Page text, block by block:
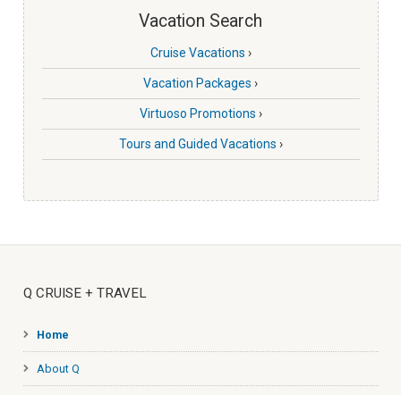
Vacation Search
Cruise Vacations ›
Vacation Packages ›
Virtuoso Promotions ›
Tours and Guided Vacations ›
Q CRUISE + TRAVEL
Home
About Q